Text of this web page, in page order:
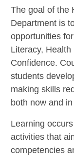
The goal of the
Department is
opportunities
Literacy,
Confidence.
students
making skills
both now and
Learning
activities that
competencies